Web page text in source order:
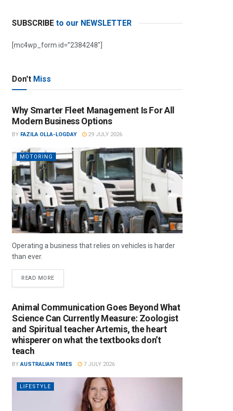
SUBSCRIBE to our NEWSLETTER
[mc4wp_form id=”2384248″]
Don't Miss
Why Smarter Fleet Management Is For All
Modern Business Options
BY FAZILA OLLA-LOGDAY 29 JULY 2026
MOTORING
Operating a business that relies on vehicles is harder
than ever.
READ MORE
Animal Communication Goes Beyond What
Science Can Currently Measure: Zoologist
and Spiritual teacher Artemis, the heart
whisperer on what the textbooks don’t
teach
BY AUSTRALIAN TIMES 7 JULY 2026
LIFESTYLE